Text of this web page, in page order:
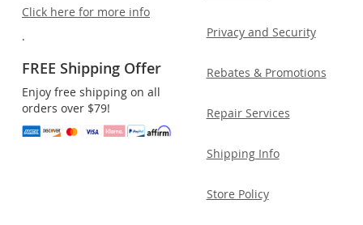
Click here for more info
.
FREE Shipping Offer
Enjoy free shipping on all
orders over $79!
Privacy and Security
Rebates & Promotions
Repair Services
Shipping Info
Store Policy